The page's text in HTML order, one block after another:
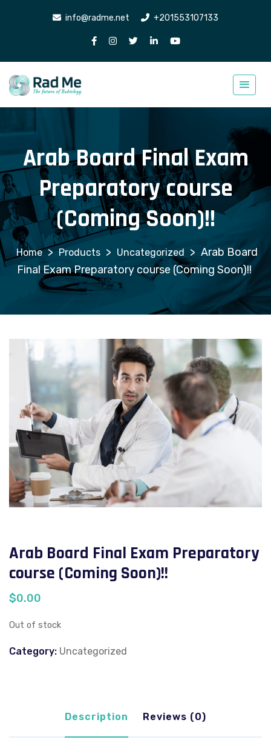
info@radme.net +201553107133
Arab Board Final Exam
Preparatory course
(Coming Soon)!!
> Products > Uncategorized > Arab Board
Final Exam Preparatory course (Coming Soon)!!
Arab Board Final Exam Preparatory
course (Coming Soon)!!
$0.00
Out of stock
Category: Uncategorized
Description Reviews (0)